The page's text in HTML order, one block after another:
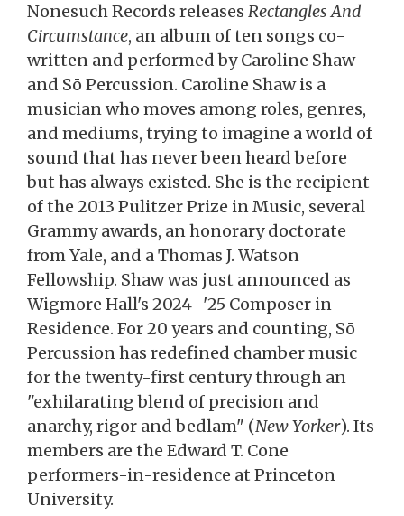
Nonesuch Records releases Rectangles And
Circumstance, an album of ten songs co-
written and performed by Caroline Shaw
and Sō Percussion. Caroline Shaw is a
musician who moves among roles, genres,
and mediums, trying to imagine a world of
sound that has never been heard before
but has always existed. She is the recipient
of the 2013 Pulitzer Prize in Music, several
Grammy awards, an honorary doctorate
from Yale, and a Thomas J. Watson
Fellowship. Shaw was just announced as
Wigmore Hall's 2024–'25 Composer in
Residence. For 20 years and counting, Sō
Percussion has redefined chamber music
for the twenty-first century through an
"exhilarating blend of precision and
anarchy, rigor and bedlam" (New Yorker). Its
members are the Edward T. Cone
performers-in-residence at Princeton
University.